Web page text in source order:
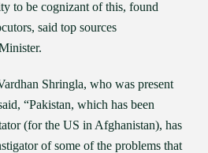
to be cognizant of this, found
said top sources
Shringla, who was present
“Pakistan, which has been
(for the US in Afghanistan), has
of some of the problems that